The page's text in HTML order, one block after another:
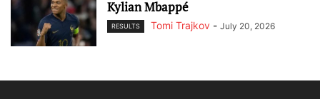
Kylian Mbappé
RESULTS Tomi Trajkov - July 20, 2026